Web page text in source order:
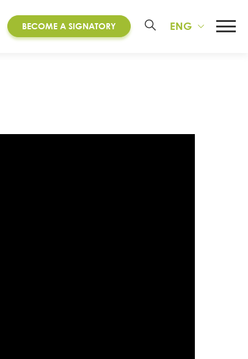
BECOME A SIGNATORY ENG